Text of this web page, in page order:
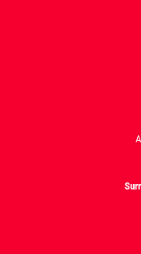
10% OFF